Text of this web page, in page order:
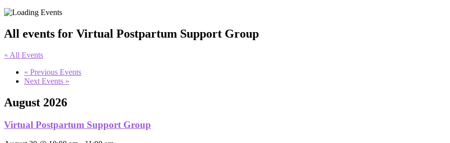
All events for Virtual Postpartum Support Group
« All Events
« Previous Events
Next Events »
August 2026
Virtual Postpartum Support Group